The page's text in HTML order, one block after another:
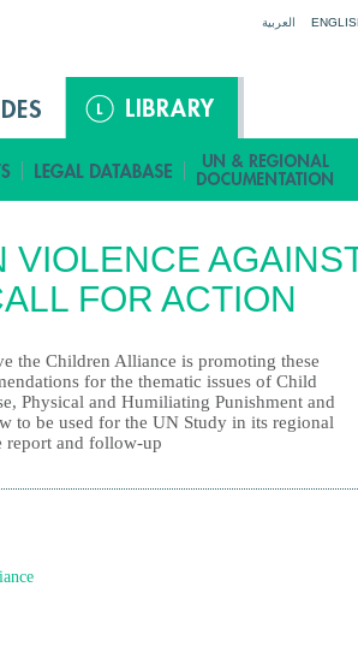
العربية
VIOLENCE
FOR ACTION
the Children Alliance is promoting these
for the thematic issues of Child
Physical and Humiliating Punishment and
to be used for the UN Study in its regional
report and follow-up